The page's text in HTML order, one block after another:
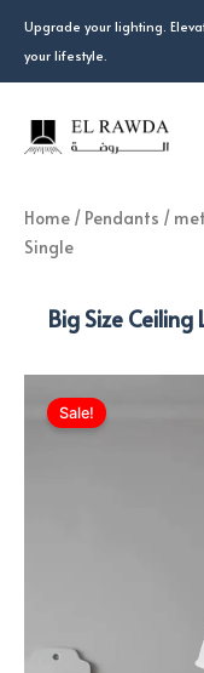
content
Upgrade your lighting.
your lifestyle.
Home / Pendants /
Single
Big Size
Sale!